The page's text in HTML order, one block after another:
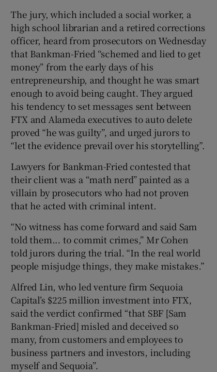
The jury, which included a social worker, a
high school librarian and a retired corrections
officer, heard from prosecutors on Wednesday
that Bankman-Fried “schemed and lied to get
money” from the early days of his
entrepreneurship, and thought he was smart
enough to avoid being caught. They argued
his tendency to set messages sent between
FTX and Alameda executives to auto delete
proved “he was guilty”, and urged jurors to
“let the evidence prevail over his storytelling”.
Lawyers for Bankman-Fried contested that
their client was a “math nerd” painted as a
villain by prosecutors who had not proven
that he acted with criminal intent.
“No witness has come forward and said Sam
told them... to commit crimes,” Mr Cohen
told jurors during the trial. “In the real world
people misjudge things, they make mistakes.”
Alfred Lin, who led venture firm Sequoia
Capital’s $225 million investment into FTX,
said the verdict confirmed “that SBF [Sam
Bankman-Fried] misled and deceived so
many, from customers and employees to
business partners and investors, including
myself and Sequoia”.